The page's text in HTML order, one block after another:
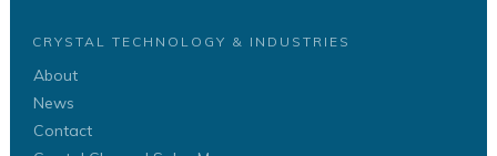
CRYSTAL TECHNOLOGY & INDUSTRIES
About
News
Contact